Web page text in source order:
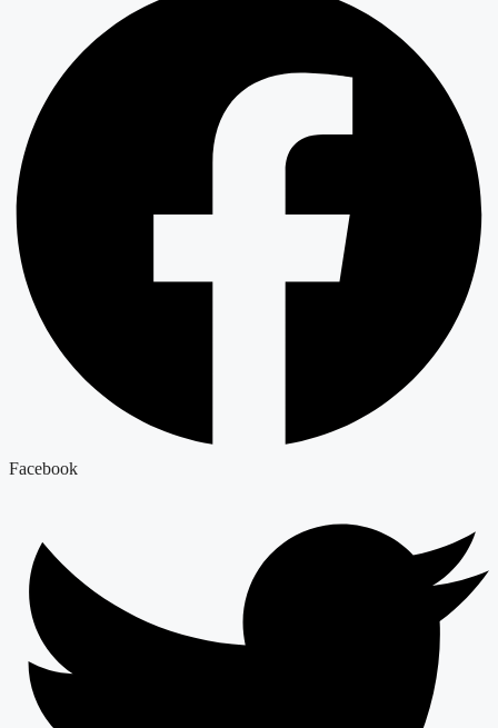
Facebook